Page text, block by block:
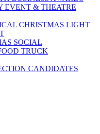
EVENT & THEATRE
CHRISTMAS LIGHT
SOCIAL
TRUCK
CANDIDATES